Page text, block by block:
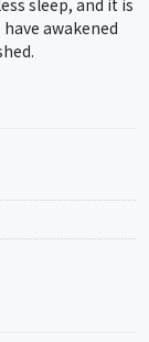
awakened